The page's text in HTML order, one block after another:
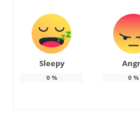
Sleepy
0% 0%